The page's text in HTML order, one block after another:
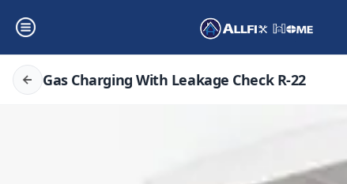
Gas Charging With Leakage Check R-22